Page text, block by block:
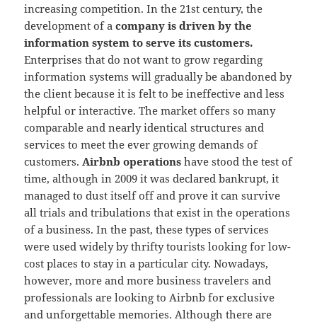
increasing competition. In the 21st century, the
development of acompany is driven by the
information system to serve its customers.
Enterprises that do not want to grow regarding
information systems will gradually be abandoned by
the client because it is felt to be ineffective and less
helpful or interactive. The market offers so many
comparable and nearly identical structures and
services to meet the ever growing demands of
customers. Airbnb operations have stood the test of
time, although in 2009 it was declared bankrupt, it
managed to dust itself off and prove it can survive
all trials and tribulations that exist in the operations
of a business. In the past, these types of services
were used widely by thrifty tourists looking for low-
cost places to stay in a particular city. Nowadays,
however, more and more business travelers and
professionals are looking to Airbnb for exclusive
and unforgettable memories. Although there are